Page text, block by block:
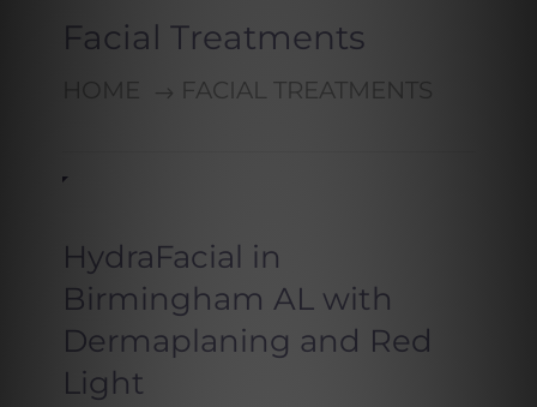
Facial Treatments
HOME FACIAL TREATMENTS
HydraFacial in
Birmingham AL with
Dermaplaning and Red
Light